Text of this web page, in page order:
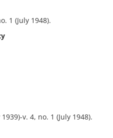
1 (July 1948).
v. 4, no. 1 (July 1948).